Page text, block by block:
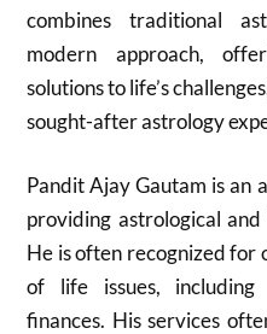
combines traditional
modern approach,
solutions to life’s
sought-after astrology
Pandit Ajay Gautam is an
providing astrological
He is often recognized for
of life issues,
finances. His services